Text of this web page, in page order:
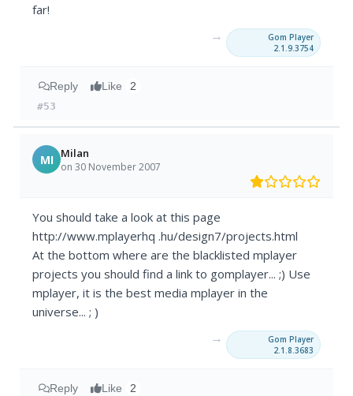
far!
→
Gom Player
2.1.9.3754
Reply Like 2
#53
MI Milan
on 30 November 2007
You should take a look at this page
http://www.mplayerhq .hu/design7/projects.html
At the bottom where are the blacklisted mplayer
projects you should find a link to gomplayer... ;) Use
mplayer, it is the best media mplayer in the
universe... ; )
→
Gom Player
2.1.8.3683
Reply Like 2